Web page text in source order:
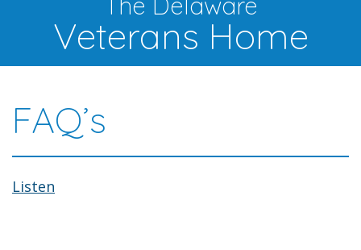
Veterans Home
FAQ’s
Listen